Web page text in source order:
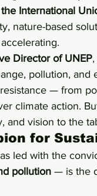
International
nature-based
Director of UNEP
pollution, and
— from
climate action.
and vision to the
for
led with the
pollution — is the